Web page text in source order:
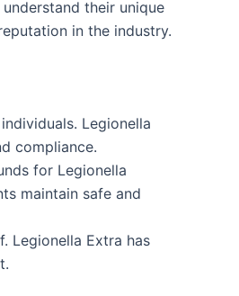
their unique
in the industry.
Legionella
compliance.
for Legionella
maintain safe and
Legionella Extra has